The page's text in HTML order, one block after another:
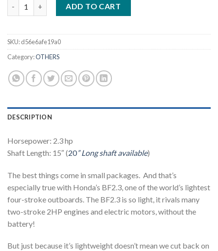
ADD TO CART
SKU:d56e6afe19a0
Category:OTHERS
DESCRIPTION
Horsepower: 2.3 hp
Shaft Length: 15″ (20” Long shaft available)
The best things come in small packages. And that’s
especially true with Honda’s BF2.3, one of the world’s lightest
four-stroke outboards. The BF2.3 is so light, it rivals many
two-stroke 2HP engines and electric motors, without the
battery!
But just because it’s lightweight doesn’t mean we cut back on